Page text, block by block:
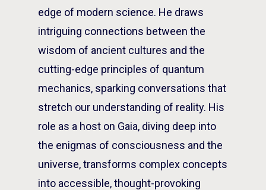
edge of modern science. He draws
intriguing connections between the
wisdom of ancient cultures and the
cutting-edge principles of quantum
mechanics, sparking conversations that
stretch our understanding of reality. His
role as a host on Gaia, diving deep into
the enigmas of consciousness and the
universe, transforms complex concepts
into accessible, thought-provoking